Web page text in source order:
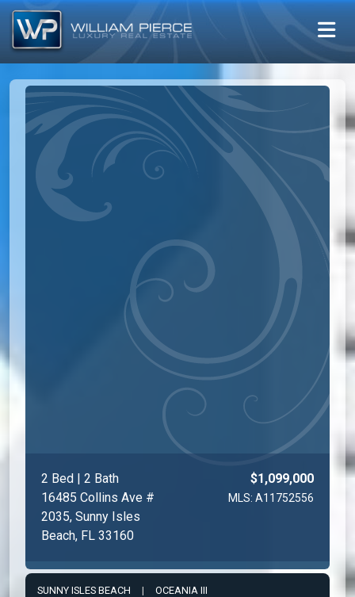
2 Bed | 2 Bath
16485 Collins Ave #
2035, Sunny Isles
Beach, FL 33160
$1,099,000
MLS: A11752556
SUNNY ISLES BEACH | OCEANIA III